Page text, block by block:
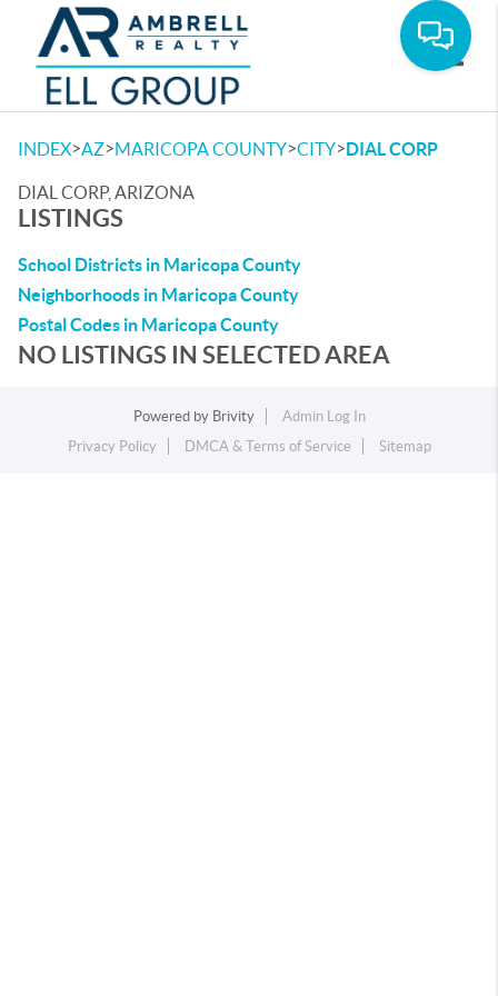
INDEX>AZ>MARICOPA COUNTY>CITY>DIAL CORP
DIAL CORP, ARIZONA
LISTINGS
School Districts in Maricopa County
Neighborhoods in Maricopa County
Postal Codes in Maricopa County
NO LISTINGS IN SELECTED AREA
Powered by Brivity
Admin Log In
Privacy Policy
DMCA & Terms of Service Sitemap